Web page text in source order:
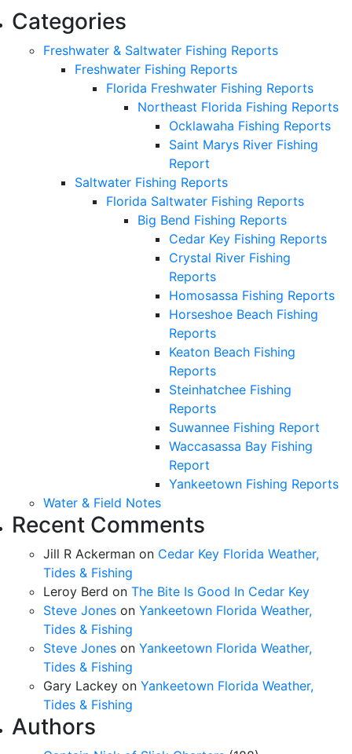
Categories
Freshwater & Saltwater Fishing Reports
Freshwater Fishing Reports
Florida Freshwater Fishing Reports
Northeast Florida Fishing Reports
Ocklawaha Fishing Reports
Saint Marys River Fishing
Report
Saltwater Fishing Reports
Florida Saltwater Fishing Reports
Big Bend Fishing Reports
Cedar Key Fishing Reports
Crystal River Fishing
Reports
Homosassa Fishing Reports
Horseshoe Beach Fishing
Reports
Keaton Beach Fishing
Reports
Steinhatchee Fishing
Reports
Suwannee Fishing Report
Waccasassa Bay Fishing
Report
Yankeetown Fishing Reports
Water & Field Notes
Recent Comments
Jill R Ackerman on Cedar Key Florida Weather,
Tides & Fishing
Leroy Berd on The Bite Is Good In Cedar Key
Steve Jones on Yankeetown Florida Weather,
Tides & Fishing
Steve Jones on Yankeetown Florida Weather,
Tides & Fishing
Gary Lackey on Yankeetown Florida Weather,
Tides & Fishing
Authors